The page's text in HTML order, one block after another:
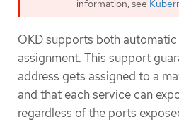
information, see
OKD supports both automatic
assignment. This support
address gets assigned to a
and that each service can
regardless of the ports